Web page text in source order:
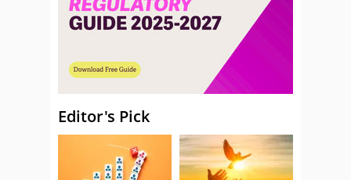
Editor's Pick